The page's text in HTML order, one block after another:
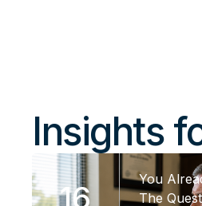
Insights
16
You
The